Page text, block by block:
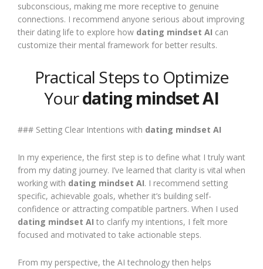
subconscious, making me more receptive to genuine
connections. I recommend anyone serious about improving
their dating life to explore how dating mindset AI can
customize their mental framework for better results.
Practical Steps to Optimize
Yourdating mindset AI
### Setting Clear Intentions with dating mindset AI
In my experience, the first step is to define what I truly want
from my dating journey. I’ve learned that clarity is vital when
working with dating mindset AI. I recommend setting
specific, achievable goals, whether it’s building self-
confidence or attracting compatible partners. When I used
dating mindset AI to clarify my intentions, I felt more
focused and motivated to take actionable steps.
From my perspective, the AI technology then helps